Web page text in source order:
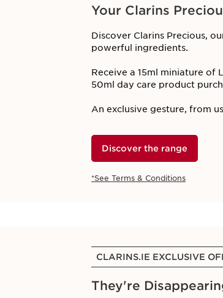
Your Clarins
Discover Clarins Precious,
powerful ingredients. ​
Receive a 15ml miniature of
50ml day care product
An exclusive gesture, from
Discover the range
*See Terms & Conditions
CLARINS.IE EXCLUSIVE
They're